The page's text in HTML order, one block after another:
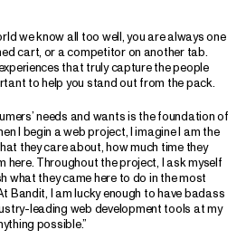
we know all too well, you are always one
cart, or a competitor on another tab.
that truly capture the people
to help you stand out from the pack.
needs and wants is the foundation of
I begin a web project, I imagine I am the
they care about, how much time they
here. Throughout the project, I ask myself
what they came here to do in the most
Bandit, I am lucky enough to have badass
leading web development tools at my
possible.”